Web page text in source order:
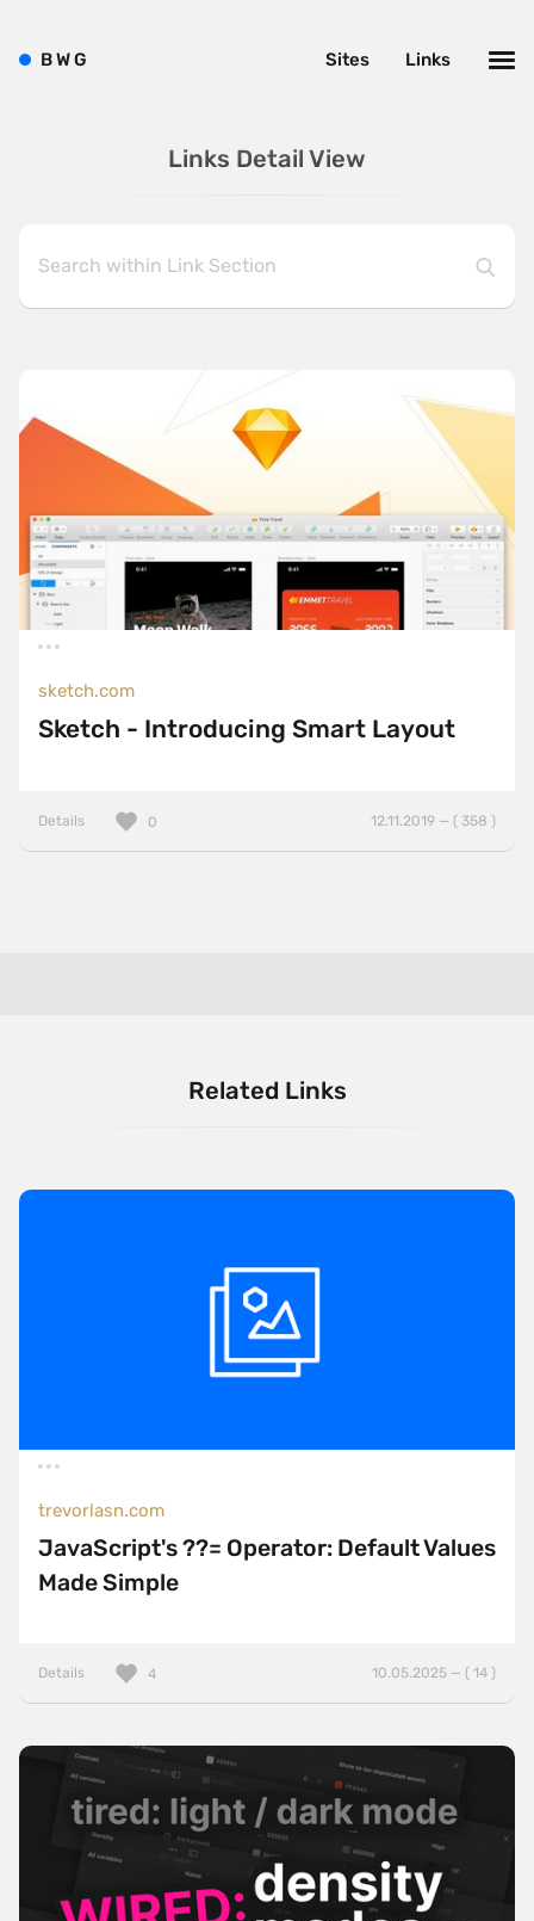
Links Detail View
sketch.com
Sketch - Introducing Smart Layout
Details 12.11.2019 — ( 358 )
0
Related Links
trevorlasn.com
JavaScript's ??= Operator: Default Values
Made Simple
Details 10.05.2025 — ( 14 )
4
BWG Links
Sites